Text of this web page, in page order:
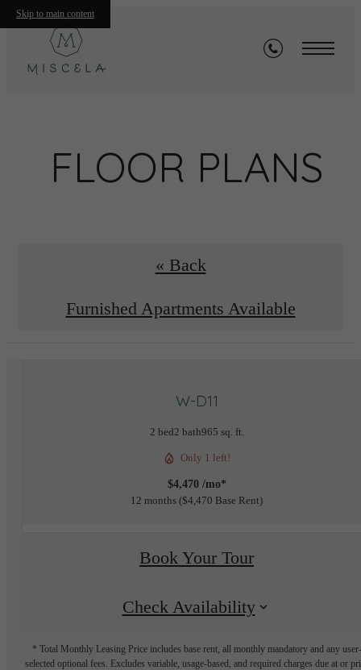
Skip to main content
FLOOR PLANS
« Back
Furnished Apartments Available
W-D11
2 bed2 bath965 sq. ft.
Only 1 left!
$4,470 /mo*
12 months $4,470 Base Rent
Book Your Tour
Check Availability
* Total Monthly Leasing Price includes base rent, all monthly mandatory and any user-
selected optional fees. Excludes variable, usage-based, and required charges due at or